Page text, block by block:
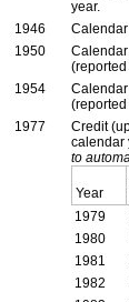
year.
1946
1950
1954
1977
Credit
calendar
to
Year
1979
1980
1981
1982